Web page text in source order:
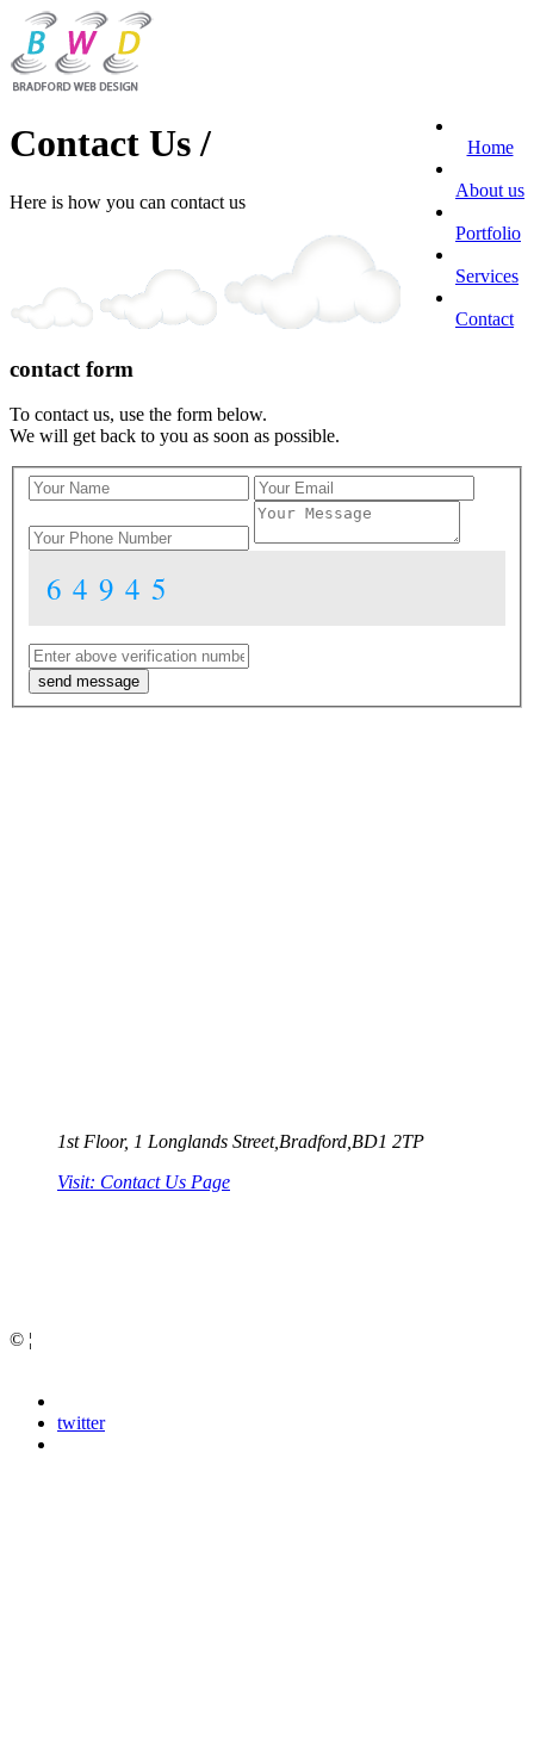
Home
About us
Portfolio
Services
Contact
Contact Us /
Here is how you can contact us
contact form
To contact us, use the form below.
We will get back to you as soon as possible.
64945
send message
1st Floor, 1 Longlands Street,Bradford,BD1 2TP
Visit: Contact Us Page
© ¦
twitter